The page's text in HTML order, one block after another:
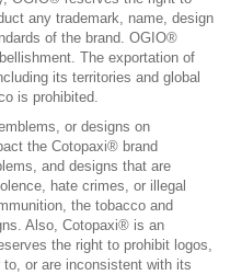
any trademark, name, design
of the brand. OGIO®
The exportation of
its territories and global
is prohibited.
or designs on
the Cotopaxi® brand
and designs that are
hate crimes, or illegal
the tobacco and
Also, Cotopaxi® is an
the right to prohibit logos,
or are inconsistent with its